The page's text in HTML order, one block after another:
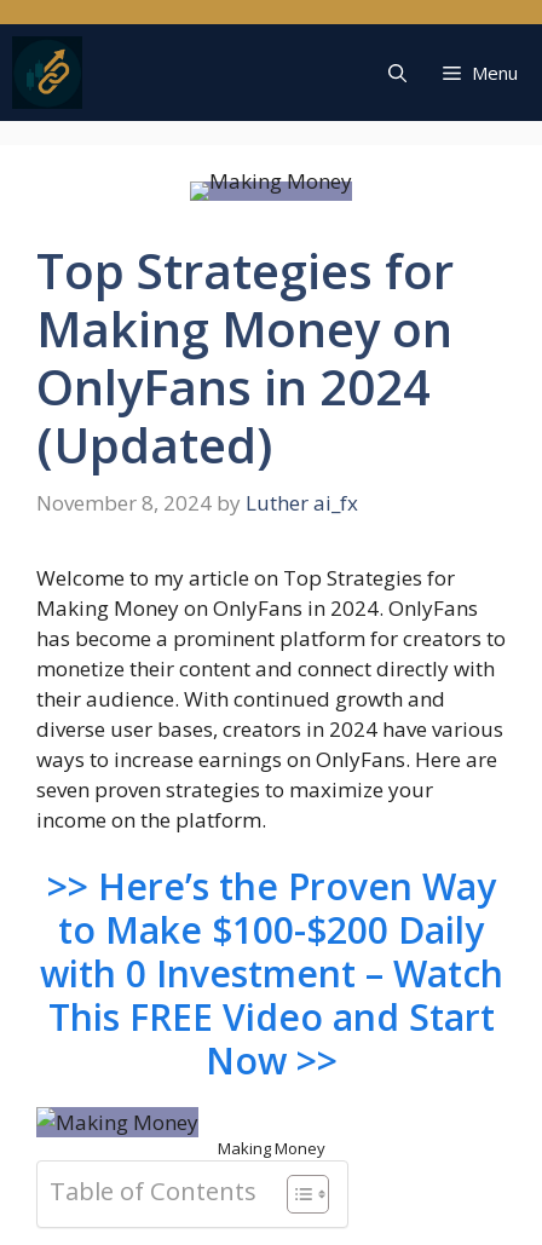
to
content
Menu
Top Strategies for
Making Money on
OnlyFans in 2024
(Updated)
November 8, 2024 by Luther ai_fx
Welcome to my article on Top Strategies for
Making Money on OnlyFans in 2024. OnlyFans
has become a prominent platform for creators to
monetize their content and connect directly with
their audience. With continued growth and
diverse user bases, creators in 2024 have various
ways to increase earnings on OnlyFans. Here are
seven proven strategies to maximize your
income on the platform.
>> Here’s the Proven Way
to Make $100-$200 Daily
with 0 Investment – Watch
This FREE Video and Start
Now >>
Making Money
Table of Contents